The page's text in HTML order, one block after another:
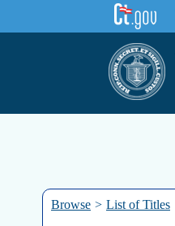
Browse > List of Titles